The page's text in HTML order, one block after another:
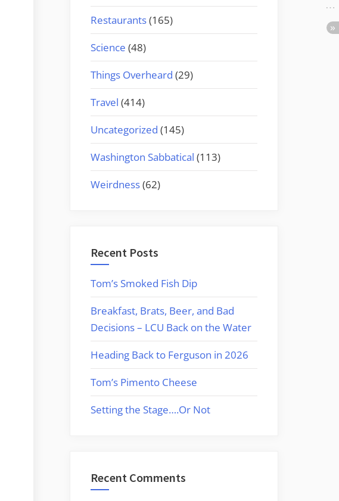
Restaurants(165)
Science (48)
Things Overheard (29)
Travel (414)
Uncategorized (145)
Washington Sabbatical (113)
Weirdness(62)
Recent Posts
Tom’s Smoked Fish Dip
Breakfast, Brats, Beer, and Bad
Decisions – LCU Back on the Water
Heading Back to Ferguson in 2026
Tom’s Pimento Cheese
Setting the Stage….Or Not
Recent Comments